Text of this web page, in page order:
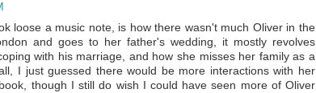
loose a music note, is how there wasn't much Oliver in the
and goes to her father's wedding, it mostly revolves
with his marriage, and how she misses her family as a
I just guessed there would be more interactions with her
though I still do wish I could have seen more of Oliver